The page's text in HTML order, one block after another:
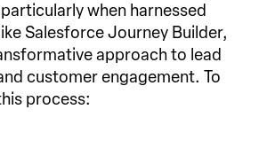
when harnessed
Salesforce Journey Builder,
approach to lead
customer engagement. To
process: